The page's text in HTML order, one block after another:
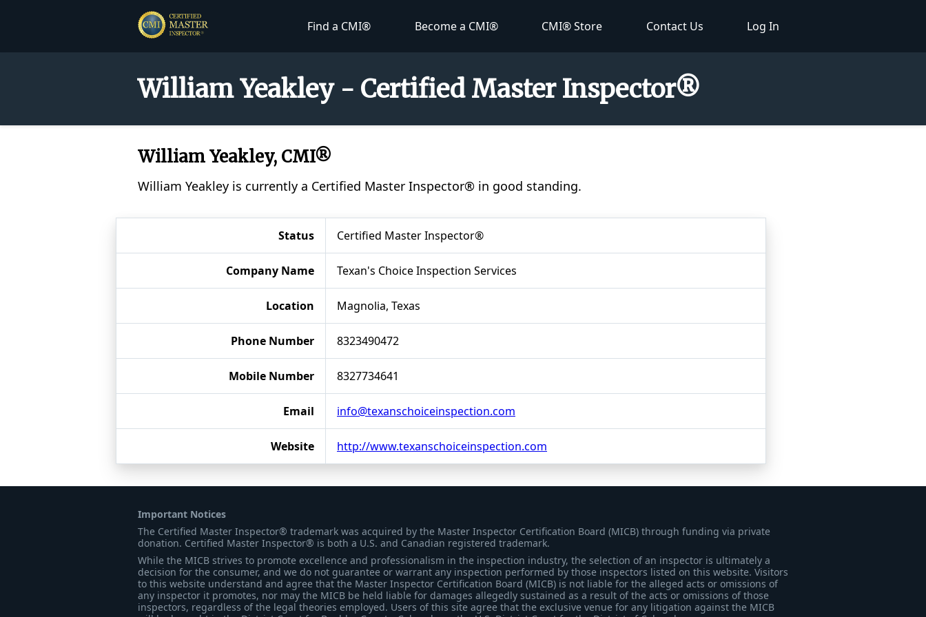
Find a CMI® Become a CMI® CMI® Store Contact Us Log In
William Yeakley - Certified Master Inspector®
William Yeakley, CMI®
William Yeakley is currently a Certified Master Inspector® in good standing.
Status Certified Master Inspector®
Company Name Texan's Choice Inspection Services
Location Magnolia, Texas
Phone Number 8323490472
Mobile Number 8327734641
Email info@texanschoiceinspection.com
Website http://www.texanschoiceinspection.com
Important Notices
The Certified Master Inspector® trademark was acquired by the Master Inspector Certification Board (MICB) through funding via private
donation. Certified Master Inspector® is both a U.S. and Canadian registered trademark.
While the MICB strives to promote excellence and professionalism in the inspection industry, the selection of an inspector is ultimately a
decision for the consumer, and we do not guarantee or warrant any inspection performed by those inspectors listed on this website. Visitors
to this website understand and agree that the Master Inspector Certification Board (MICB) is not liable for the alleged acts or omissions of
any inspector it promotes, nor may the MICB be held liable for damages allegedly sustained as a result of the acts or omissions of those
inspectors, regardless of the legal theories employed. Users of this site agree that the exclusive venue for any litigation against the MICB